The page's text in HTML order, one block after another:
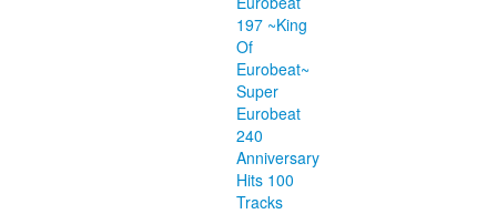
197 ~King
Of
Eurobeat~
Super
Eurobeat
240
Anniversary
Hits 100
Tracks